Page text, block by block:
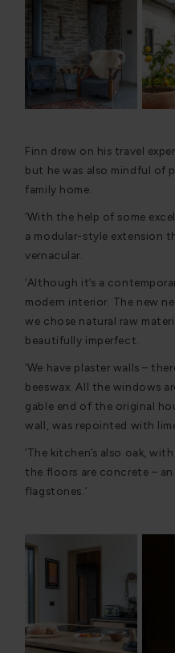
Finn drew on his travel
but he was also mindful of
family home.
‘With the help of some
a modular-style extension
vernacular.
‘Although it’s a
modern interior. The new
we chose natural raw
beautifully imperfect.
‘We have plaster walls –
beeswax. All the windows
gable end of the original
wall, was repointed with
‘The kitchen’s also oak,
the floors are concrete –
flagstones.’